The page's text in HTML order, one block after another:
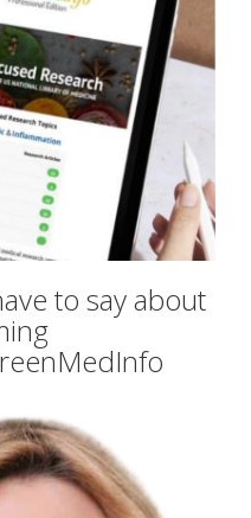
to say about